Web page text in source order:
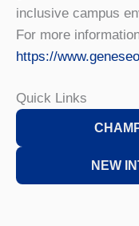
inclusive campus
For more
https://
Quick Links
NEW